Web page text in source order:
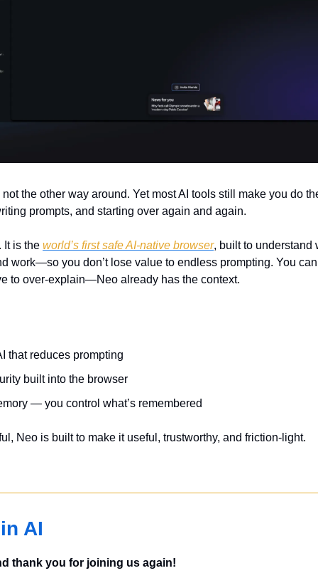
the other way around. Yet most AI tools still make you do
prompts, and starting over again and again.
It is the world’s first safe AI-native browser, built to understand
work—so you don’t lose value to endless prompting. You
to over-explain—Neo already has the context.
that reduces prompting
built into the browser
— you control what’s remembered
Neo is built to make it useful, trustworthy, and friction-light.
AI
thank you for joining us again!